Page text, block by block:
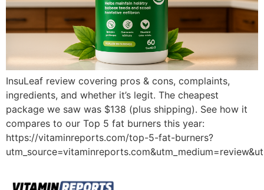
InsuLeaf review covering pros & cons, complaints,
ingredients, and whether it’s legit. The cheapest
package we saw was $138 (plus shipping). See how it
compares to our Top 5 fat burners this year:
https://vitaminreports.com/top-5-fat-burners?